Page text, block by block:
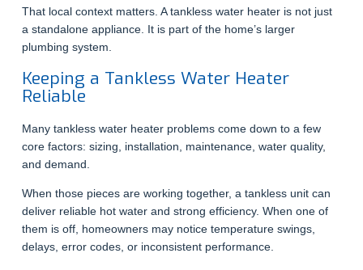
That local context matters. A tankless water heater is not just
a standalone appliance. It is part of the home’s larger
plumbing system.
Keeping a Tankless Water Heater
Reliable
Many tankless water heater problems come down to a few
core factors: sizing, installation, maintenance, water quality,
and demand.
When those pieces are working together, a tankless unit can
deliver reliable hot water and strong efficiency. When one of
them is off, homeowners may notice temperature swings,
delays, error codes, or inconsistent performance.